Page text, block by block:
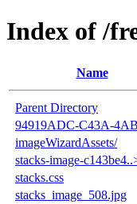
Index of /
Name
Parent Directory
94919ADC-C43A-
imageWizardAssets/
stacks-image-
stacks.css
stacks_image_508.jpg